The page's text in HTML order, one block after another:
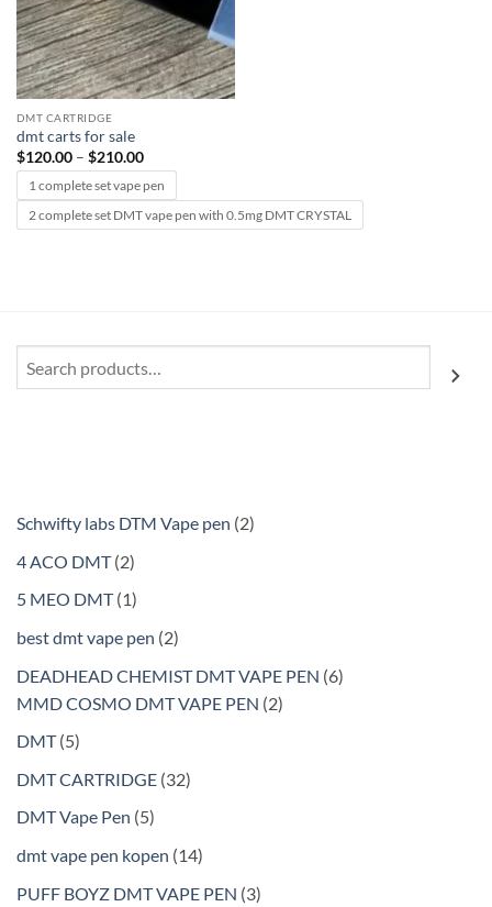
DMT CARTRIDGE
dmt carts for sale
$120.00 – $210.00Price
range:
$120.00
through
$210.00
1 complete set vape pen
2 complete set DMT vape pen with 0.5mg DMT CRYSTAL
Schwifty labs DTM Vape pen 22
4 ACO DMT 22
products
5 MEO DMT 11
product
best dmt vape pen 22
DEADHEAD CHEMIST DMT VAPE PEN 66
MMD COSMO DMT VAPE PEN 22
DMT 55
DMT CARTRIDGE 3232
DMT Vape Pen 55
products
dmt vape pen kopen 1414
products
PUFF BOYZ DMT VAPE PEN 33